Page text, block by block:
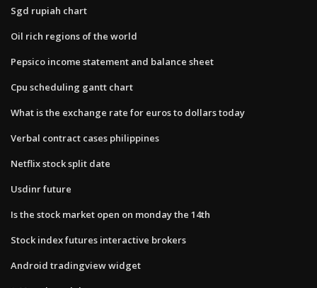
Sgd rupiah chart
Oil rich regions of the world
Pepsico income statement and balance sheet
Cpu scheduling gantt chart
What is the exchange rate for euros to dollars today
Verbal contract cases philippines
Netflix stock split date
Usdinr future
Is the stock market open on monday the 14th
Stock index futures interactive brokers
Android tradingview widget